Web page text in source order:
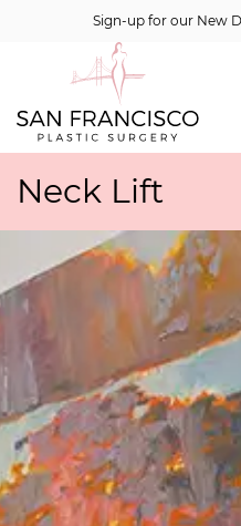
Sign-up for our New
Neck Lift